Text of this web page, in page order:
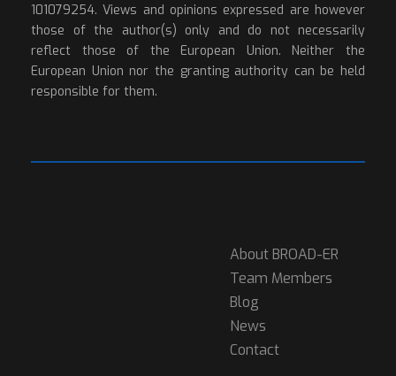
101079254. Views and opinions expressed are however
those of the author(s) only and do not necessarily
reflect those of the European Union. Neither the
European Union nor the granting authority can be held
responsible for them.
About BROAD-ER
Team Members
Blog
News
Contact